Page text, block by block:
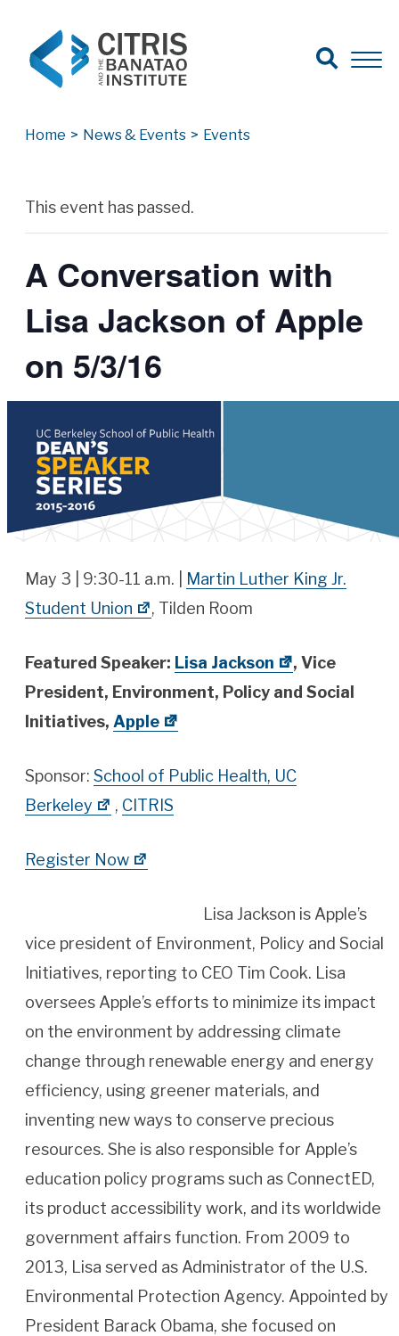
Search for:
Search
Open
Home > News & Events > Events
This event has passed.
A Conversation with
Lisa Jackson of Apple
on 5/3/16
May 3 | 9:30-11 a.m. | Martin Luther King Jr.
Student Union
, Tilden Room
Featured Speaker: Lisa Jackson
, Vice
President, Environment, Policy and Social
Initiatives, Apple
Sponsor: School of Public Health, UC
Berkeley
, CITRIS
Register Now
Lisa Jackson is Apple’s
vice president of Environment, Policy and Social
Initiatives, reporting to CEO Tim Cook. Lisa
oversees Apple’s efforts to minimize its impact
on the environment by addressing climate
change through renewable energy and energy
efficiency, using greener materials, and
inventing new ways to conserve precious
resources. She is also responsible for Apple’s
education policy programs such as ConnectED,
its product accessibility work, and its worldwide
government affairs function. From 2009 to
2013, Lisa served as Administrator of the U.S.
Environmental Protection Agency. Appointed by
President Barack Obama, she focused on